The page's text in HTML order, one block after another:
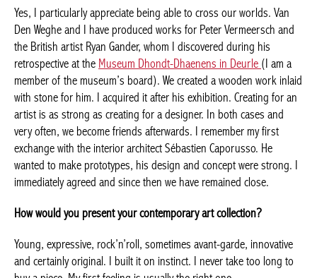
Does Just A Stone collaborate with visual artists, apart from
designers?
Yes, I particularly appreciate being able to cross our worlds. Van
Den Weghe and I have produced works for Peter Vermeersch
and the British artist Ryan Gander, whom I discovered during his
retrospective at the
Museum Dhondt-Dhaenens in Deurle
(I am a
member of the museum’s board). We created a wooden work
inlaid with stone for him. I acquired it after his exhibition.
Creating for an artist is as strong as creating for a designer. In
both cases and very often, we become friends afterwards. I
remember my first exchange with the interior architect Sébastien
Caporusso. He wanted to make prototypes, his design and
have remained close.
How would you present your contemporary art collection?
Achetez le magazine
Buy the magazine